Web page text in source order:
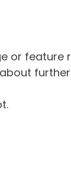
or feature